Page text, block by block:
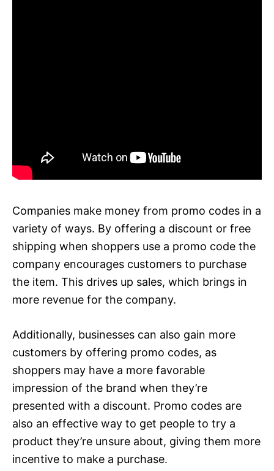
Companies make money from promo codes in a
variety of ways. By offering a discount or free
shipping when shoppers use a promo code the
company encourages customers to purchase
the item. This drives up sales, which brings in
more revenue for the company.
Additionally, businesses can also gain more
customers by offering promo codes, as
shoppers may have a more favorable
impression of the brand when they’re
presented with a discount. Promo codes are
also an effective way to get people to try a
product they’re unsure about, giving them more
incentive to make a purchase.